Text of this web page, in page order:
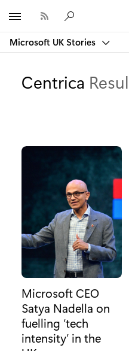
Microsoft UK Stories
Centrica
Microsoft CEO
Satya Nadella on
fuelling ‘tech
intensity’ in the